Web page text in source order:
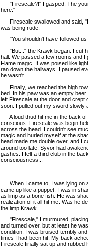
"Firescale?!" I gasped. The
here."
Firescale swallowed and said, "I
was being rude.
"You shouldn't have followed us
"But..." the Krawk began. I cut
hall. We passed a few rooms and
Flame magic. It was poised like
ran down the hallways. I paused
he wasn't.
Finally, we reached the high
bed. In his paw was an empty
left Firescale at the door and crept
soon. I pulled out my sword slowly
A loud thud hit me in the back of
conscious. Firescale was begin
across the head. I couldn't see
magic and hurled myself at the
head made me double over, and I
around too late. Syvor had
gashes. I felt a third club in the
consciousness...
When I came to, I was lying on
came up like a puppet. I was in
as limp as a bone fish. He was
realization of it all hit me. Was he
the limp Krawk.
"Firescale," I murmured, placing
and turned over, but at least he
condition. I was bruised terribly
times I had been hit. My back
Firescale finally sat up and rubbed